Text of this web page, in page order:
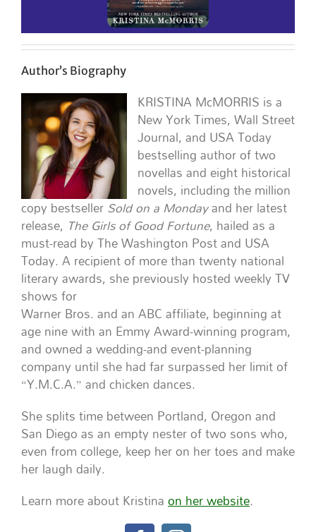
Author’s Biography
KRISTINA McMORRIS is a
New York Times, Wall Street
Journal, and USA Today
bestselling author of two
novellas and eight historical
novels, including the million
copy bestsellerSold on a Mondayand her latest
release, The Girls of Good Fortune, hailed as a
must-read by The Washington Post and USA
Today. A recipient of more than twenty national
literary awards, she previously hosted weekly TV
shows for
Warner Bros. and an ABC affiliate, beginning at
age nine with an Emmy Award-winning program,
and owned a wedding-and event-planning
company until she had far surpassed her limit of
“Y.M.C.A.” and chicken dances.
She splits time between Portland, Oregon and
San Diego as an empty nester of two sons who,
even from college, keep her on her toes and make
her laugh daily.
Learn more about Kristinaon her website.